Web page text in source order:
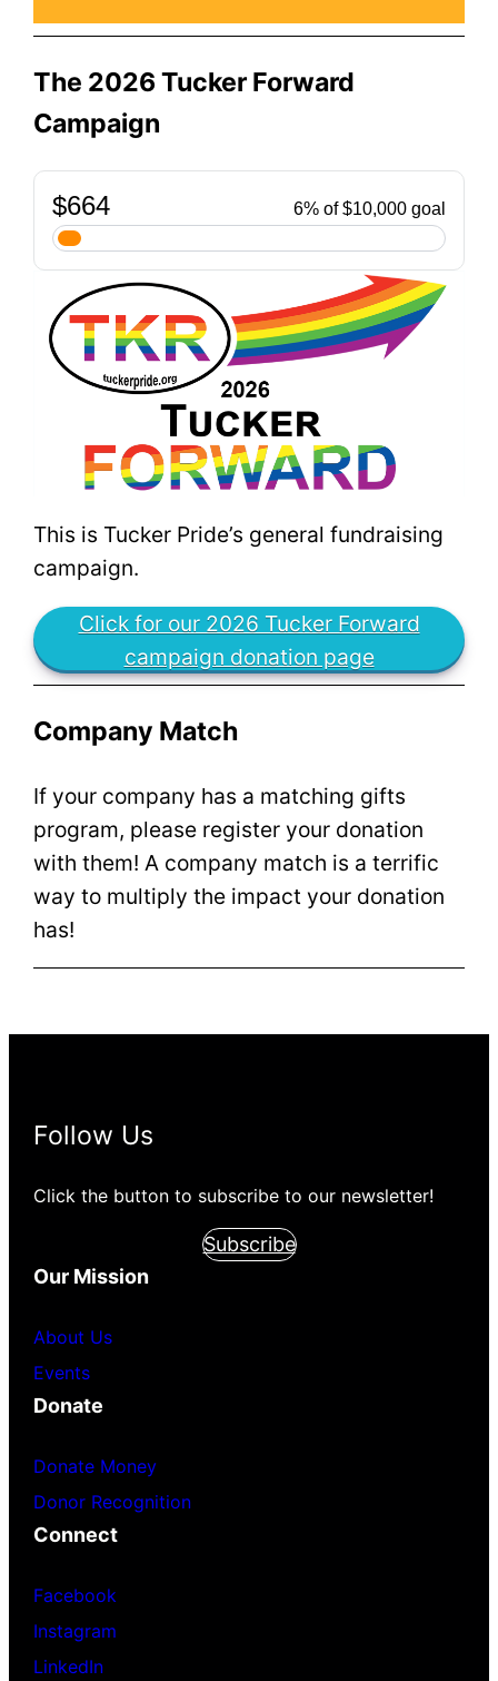
The 2026 Tucker Forward
Campaign
This is Tucker Pride’s general fundraising
campaign.
Click for our 2026 Tucker Forward
campaign donation page
Company Match
If your company has a matching gifts
program, please register your donation
with them! A company match is a terrific
way to multiply the impact your donation
has!
Follow Us
Click the button to subscribe to our newsletter!
Subscribe
Our Mission
About Us
Events
Donate
Donate Money
Donor Recognition
Connect
Facebook
Instagram
LinkedIn